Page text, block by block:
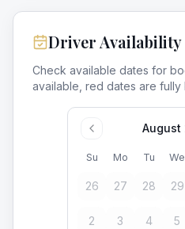
Driver Availability
Check available dates for
available, red dates are fully
August
Su Mo Tu We
26 27 28 29
2 3 4 5